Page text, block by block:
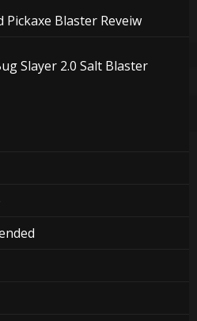
Blaster Reveiw
Slayer 2.0 Salt Blaster